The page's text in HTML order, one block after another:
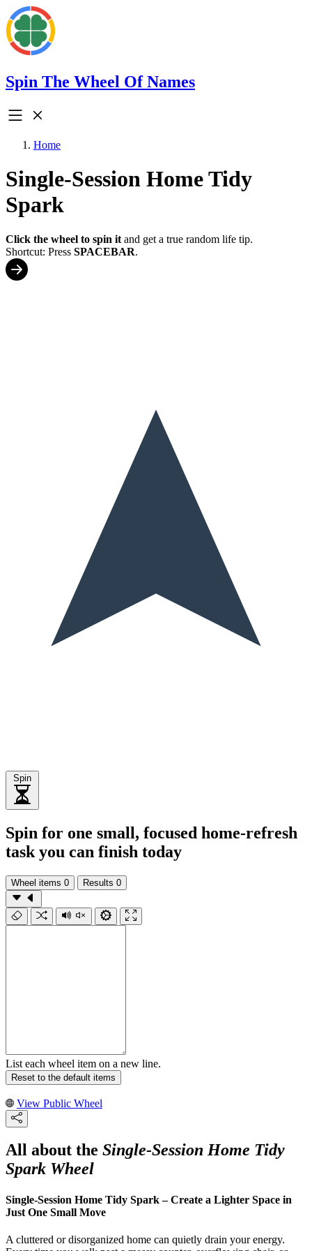
Spin The Wheel Of Names
Home
Single-Session Home Tidy
Spark
Click the wheel to spin it and get a true random life tip.
Shortcut: Press SPACEBAR.
Spin
Spin for one small, focused home-refresh
task you can finish today
Wheel items 0 Results 0
List each wheel item on a new line.
Reset to the default items
View Public Wheel
All about the Single-Session Home Tidy
Spark Wheel
Single-Session Home Tidy Spark – Create a Lighter Space in
Just One Small Move
A cluttered or disorganized home can quietly drain your energy.